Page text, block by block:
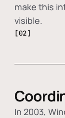
make this
visible.
[02]
In 2003,